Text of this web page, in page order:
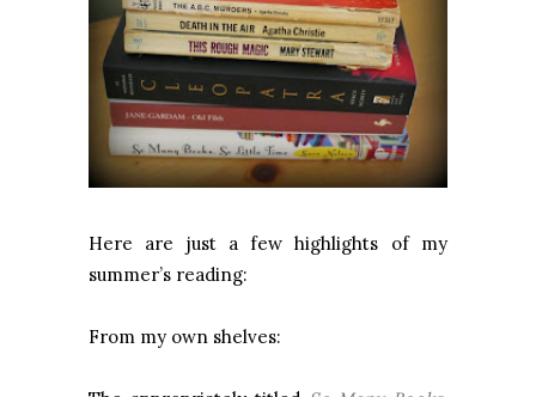
Here are just a few highlights of my
summer’s reading:
From my own shelves: